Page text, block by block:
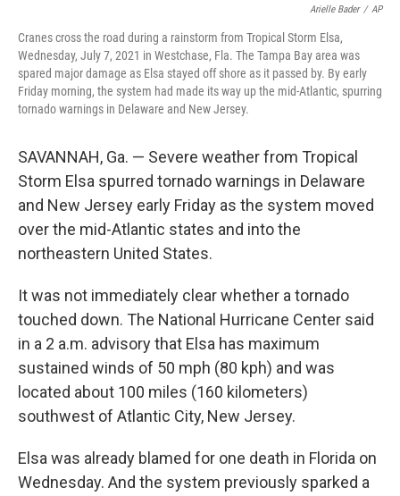
Arielle Bader / AP
Cranes cross the road during a rainstorm from Tropical Storm Elsa,
Wednesday, July 7, 2021 in Westchase, Fla. The Tampa Bay area was
spared major damage as Elsa stayed off shore as it passed by. By early
Friday morning, the system had made its way up the mid-Atlantic, spurring
tornado warnings in Delaware and New Jersey.
SAVANNAH, Ga. — Severe weather from Tropical
Storm Elsa spurred tornado warnings in Delaware
and New Jersey early Friday as the system moved
over the mid-Atlantic states and into the
northeastern United States.
It was not immediately clear whether a tornado
touched down. The National Hurricane Center said
in a 2 a.m. advisory that Elsa has maximum
sustained winds of 50 mph (80 kph) and was
located about 100 miles (160 kilometers)
southwest of Atlantic City, New Jersey.
Elsa was already blamed for one death in Florida on
Wednesday. And the system previously sparked a